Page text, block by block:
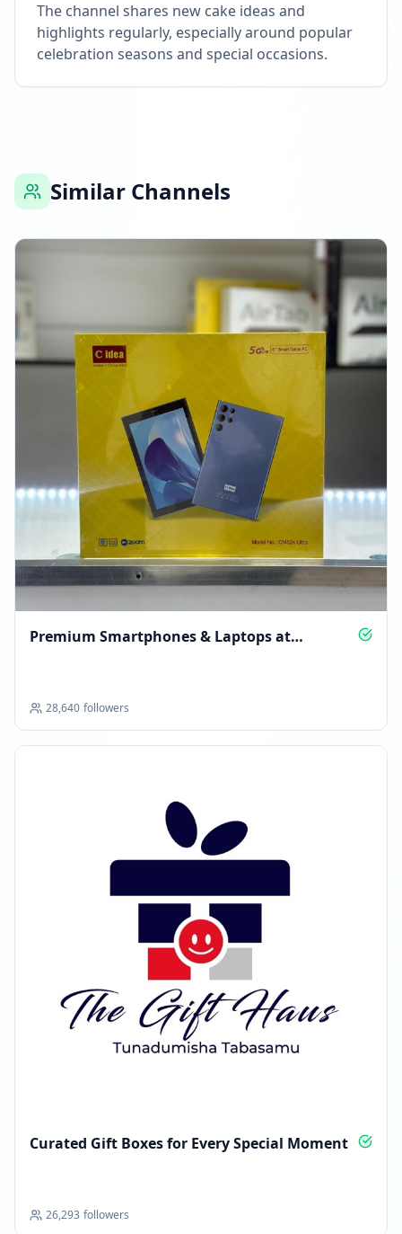
The channel shares new cake ideas and
highlights regularly, especially around popular
celebration seasons and special occasions.
Similar Channels
Premium Smartphones & Laptops at
28,640 followers
Curated Gift Boxes for Every Special Moment
26,293 followers